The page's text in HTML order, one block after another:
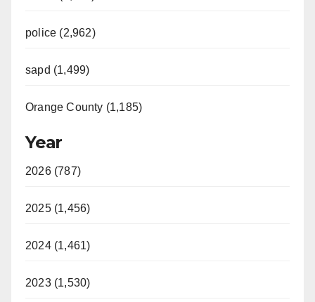
police (2,962)
sapd (1,499)
Orange County (1,185)
Year
2026 (787)
2025 (1,456)
2024 (1,461)
2023 (1,530)